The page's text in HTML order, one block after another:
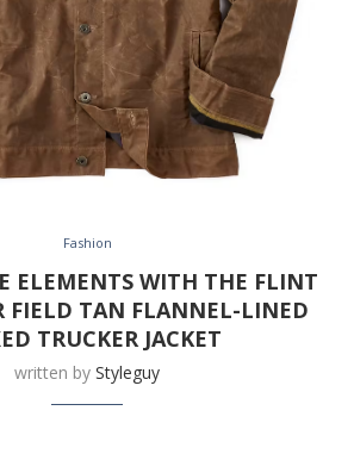
Fashion
ELEMENTS WITH THE FLINT
FIELD TAN FLANNEL-LINED
TRUCKER JACKET
written by Styleguy